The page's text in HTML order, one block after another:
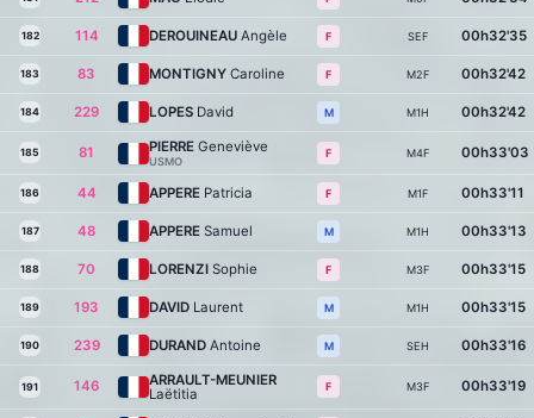
182 114 DEROUINEAU Angèle F SEF 00h32'35
183 83 MONTIGNY Caroline F M2F 00h32'42
184 229 LOPES David M M1H 00h32'42
185 81 PIERRE Geneviève
USMO
F M4F 00h33'03
186 44 APPERE Patricia F M1F 00h33'11
187 48 APPERE Samuel M M1H 00h33'13
188 70 LORENZI Sophie F M3F 00h33'15
189 193 DAVID Laurent M M1H 00h33'15
190 239 DURAND Antoine M SEH 00h33'16
191 146
ARRAULT-MEUNIER
Laëtitia
F M3F 00h33'19